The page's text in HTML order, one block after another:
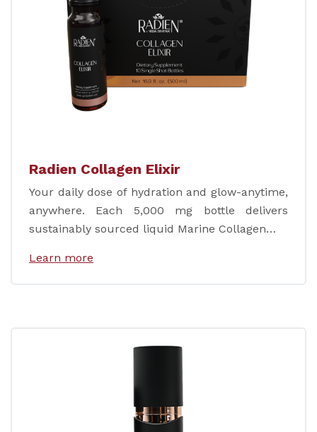
Radien Collagen Elixir
Your daily dose of hydration and glow-anytime,
anywhere. Each 5,000 mg bottle delivers
sustainably sourced liquid Marine Collagen…
Learn more